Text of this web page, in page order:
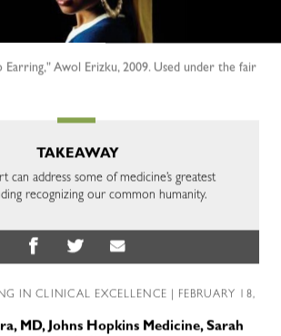
Awol Erizku, 2009. Used under the fair
TAKEAWAY
can address some of medicine’s greatest
recognizing our common humanity.
IN CLINICAL EXCELLENCE | FEBRUARY 18,
MD, Johns Hopkins Medicine, Sarah